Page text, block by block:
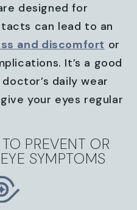
designed for
can lead to an
and discomfort or
It’s a good
daily wear
your eyes regular
PREVENT OR
SYMPTOMS